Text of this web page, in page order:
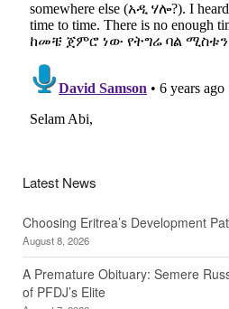
Latest News
Choosing Eritrea’s Development
August 8, 2026
A Premature Obituary: Semere
of PFDJ’s Elite